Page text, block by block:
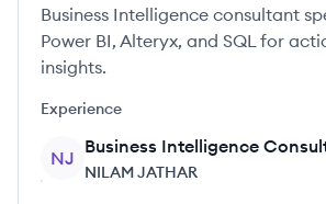
Business Intelligence consultant
Power BI, Alteryx, and SQL for
insights.
Experience
NJ
Business Intelligence
NILAM JATHAR